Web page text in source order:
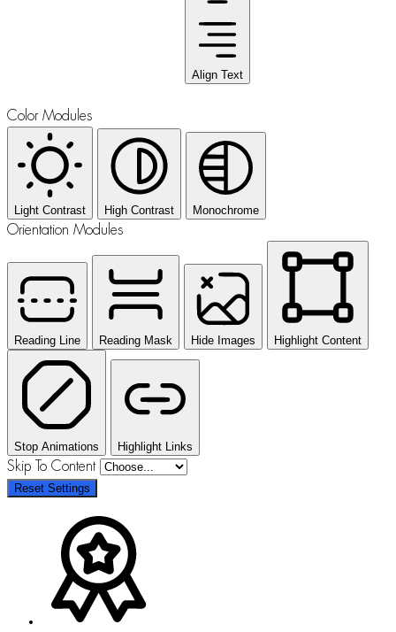
Align Text
Color Modules
Light Contrast High Contrast Monochrome
Orientation Modules
Reading Line Reading Mask Hide Images Highlight Content
Stop Animations Highlight Links
Skip To Content
Reset Settings